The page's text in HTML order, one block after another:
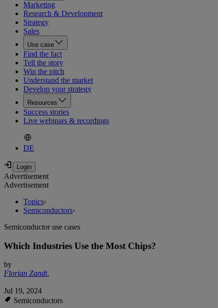
Marketing
Research & Development
Strategy
Sales
Use case
Find the fact
Tell the story
Win the pitch
Understand the market
Develop your strategy
Resources
Success stories
Live webinars & recordings
DE
Advertisement
Advertisement
Topics›
Semiconductors›
Semiconductor use cases
Which Industries Use the Most Chips?
by
Florian Zandt,
Jul 19, 2024
Semiconductors